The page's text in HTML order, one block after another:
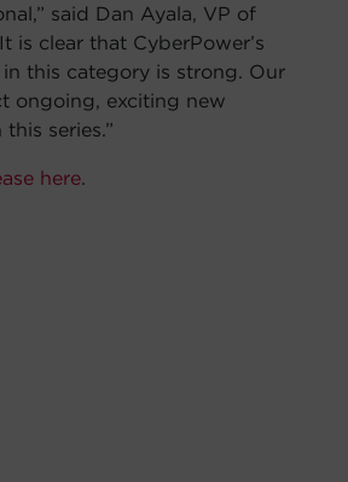
said Dan Ayala, VP of
is clear that CyberPower’s
this category is strong. Our
ongoing, exciting new
series.”
here.